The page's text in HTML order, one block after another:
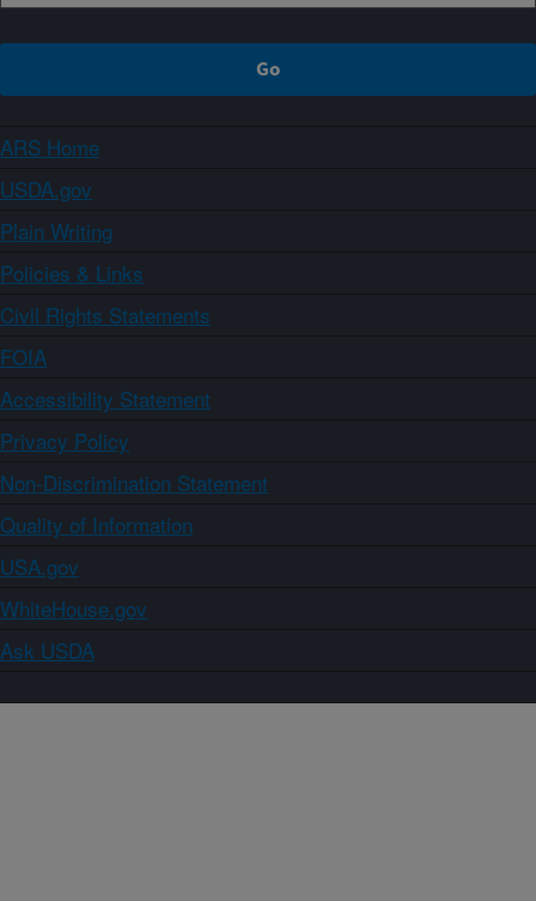
ARS Home
USDA.gov
Plain Writing
Policies & Links
Civil Rights Statements
FOIA
Accessibility Statement
Privacy Policy
Non-Discrimination Statement
Quality of Information
USA.gov
WhiteHouse.gov
Ask USDA